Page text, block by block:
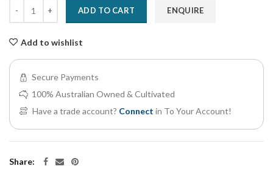
ADD TO CART ENQUIRE
Add to wishlist
Secure Payments
100% Australian Owned & Cultivated
Have a trade account? Connect in To Your Account!
Share: